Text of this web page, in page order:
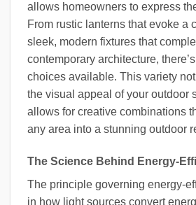
allows homeowners to express
From rustic lanterns that evoke a
sleek, modern fixtures that
contemporary architecture,
choices available. This variety
the visual appeal of your outdoor
allows for creative combinations
any area into a stunning outdoor
The Science Behind Energy-
The principle governing energy-
in how light sources convert